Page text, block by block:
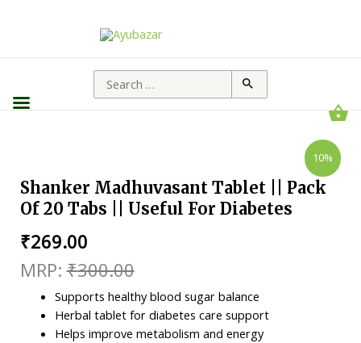
10%
Shanker Madhuvasant Tablet || Pack
Of 20 Tabs || Useful For Diabetes
₹300.00
₹269.00
Supports healthy blood sugar balance
Herbal tablet for diabetes care support
Helps improve metabolism and energy